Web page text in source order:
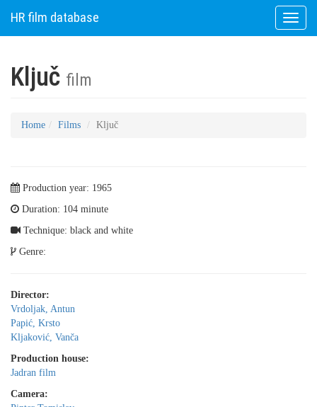
Toggle
HR film database
Ključ film
Home Films Ključ
Production year: 1965
Duration: 104 minute
Technique: black and white
Genre:
Director:
Vrdoljak, Antun
Papić, Krsto
Kljaković, Vanča
Production house:
Jadran film
Camera: